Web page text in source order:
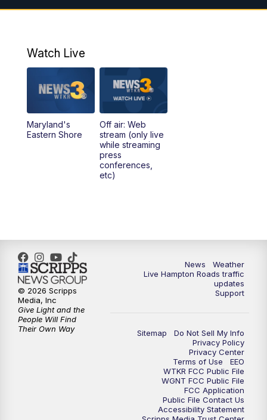
10:00PM News 3 at 10
Watch Live
Maryland's
Eastern Shore
Off air: Web
stream (only live
while streaming
press
conferences,
etc)
News
Weather
Live Hampton Roads traffic
updates
Support
Sitemap
Do Not Sell My Info
Privacy Policy
Privacy Center
Terms of Use
EEO
WTKR FCC Public File
WGNT FCC Public File
FCC Application
Public File Contact Us
Accessibility Statement
© 2026 Scripps
Media, Inc
Give Light and the
People Will Find
Their Own Way